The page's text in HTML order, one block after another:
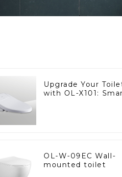
Upgrade Your
with OL-X101:
OL-W-09EC Wall-
mounted toilet